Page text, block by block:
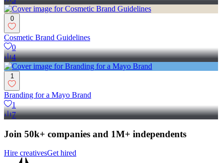
0
Cosmetic Brand Guidelines
0
4
1
Branding for a Mayo Brand
1
7
Join 50k+ companies and 1M+ independents
Hire creativesGet hired